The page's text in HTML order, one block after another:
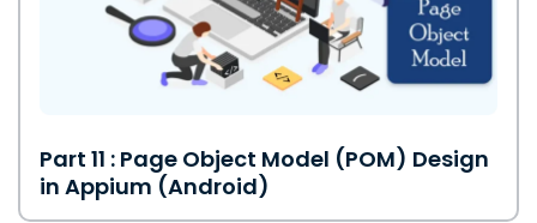
Part 11 : Page Object Model (POM) Design
in Appium (Android)